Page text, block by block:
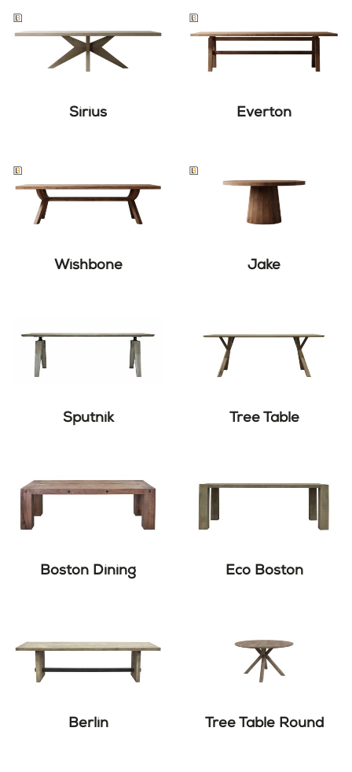
Sirius Everton
Wishbone Jake
Sputnik Tree Table
Boston Dining Eco Boston
Berlin Tree Table Round